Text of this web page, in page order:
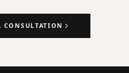
CONSULTATION